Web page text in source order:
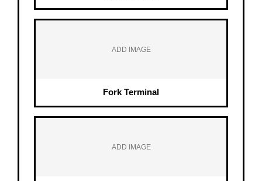
ADD IMAGE
Fork Terminal
ADD IMAGE